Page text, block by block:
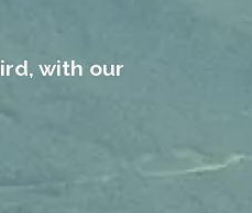
with our